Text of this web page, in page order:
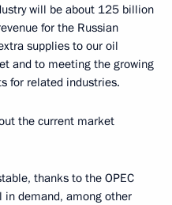
will be about 125 billion
for the Russian
supplies to our oil
and to meeting the growing
for related industries.
the current market
thanks to the OPEC
in demand, among other